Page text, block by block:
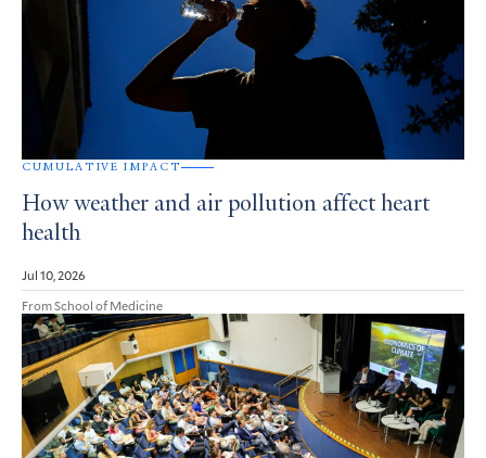
CUMULATIVE IMPACT
How weather and air pollution affect heart
health
Jul 10, 2026
From School of Medicine